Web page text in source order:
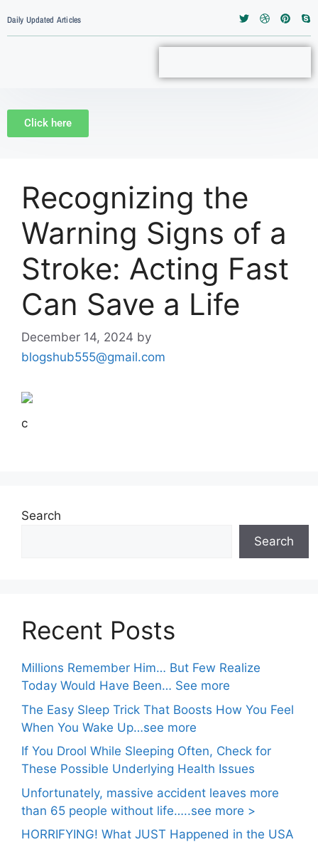
Daily Updated Articles
Click here
Recognizing the
Warning Signs of a
Stroke: Acting Fast
Can Save a Life
December 14, 2024 by
blogshub555@gmail.com
c
Search
Search
Recent Posts
Millions Remember Him… But Few Realize
Today Would Have Been… See more
The Easy Sleep Trick That Boosts How You Feel
When You Wake Up…see more
If You Drool While Sleeping Often, Check for
These Possible Underlying Health Issues
Unfortunately, massive accident leaves more
than 65 people without life…..see more >
HORRIFYING! What JUST Happened in the USA